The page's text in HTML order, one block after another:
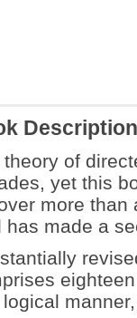
Description
theory of
yet this
more than
has made a
logical